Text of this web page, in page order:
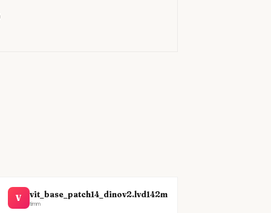
V vit_base_patch14_dinov2.lvd142m
timm